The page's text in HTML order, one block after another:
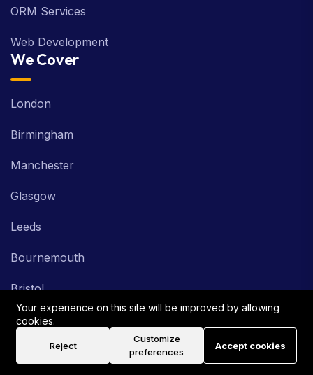
ORM Services
Web Development
We Cover
London
Birmingham
Manchester
Glasgow
Leeds
Bournemouth
Bristol
Industries
Healthcare
Your experience on this site will be improved by allowing
cookies.
Reject
Customize
preferences
Accept cookies